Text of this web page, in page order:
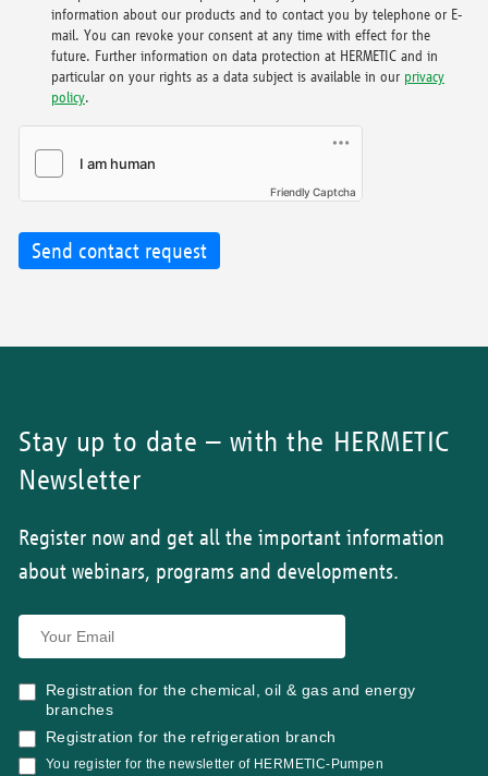
information about our products and to contact you by telephone or E-
mail. You can revoke your consent at any time with effect for the
future. Further information on data protection at HERMETIC and in
particular on your rights as a data subject is available in our privacy
policy.
Friendly Captcha
Send contact request
Stay up to date – with the HERMETIC
Newsletter
Register now and get all the important information
about webinars, programs and developments.